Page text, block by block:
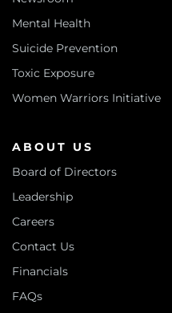
Mental Health
Suicide Prevention
Toxic Exposure
Women Warriors Initiative
ABOUT US
Board of Directors
Leadership
Careers
Contact Us
Financials
FAQs